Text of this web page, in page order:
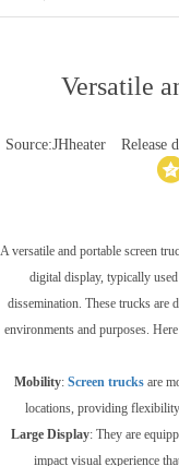
Versatile
Source:JHheater Release
A versatile and portable screen
digital display, typically
dissemination. These trucks are
environments and purposes.
Mobility: Screen trucksare
locations, providing flexibility
Large Display: They are
impact visual experience